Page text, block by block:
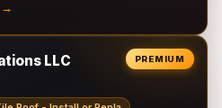
→
PREMIUM
LLC